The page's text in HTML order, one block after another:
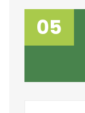
05